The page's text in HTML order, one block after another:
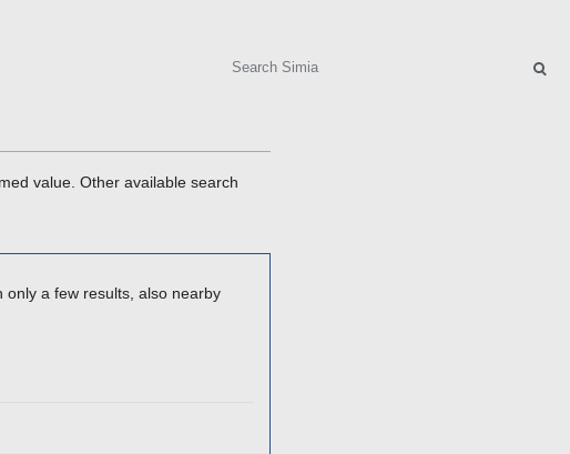
value. Other available search
a few results, also nearby
Search